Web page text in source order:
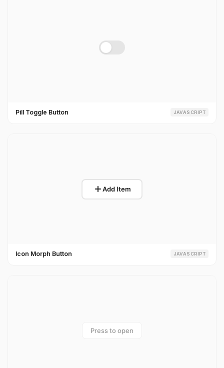
Pill Toggle Button JAVASCRIPT
Icon Morph Button JAVASCRIPT